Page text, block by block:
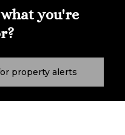
you're
property alerts